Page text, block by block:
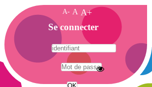
A- A A+
A
c
c
e
i
Se connecter
A